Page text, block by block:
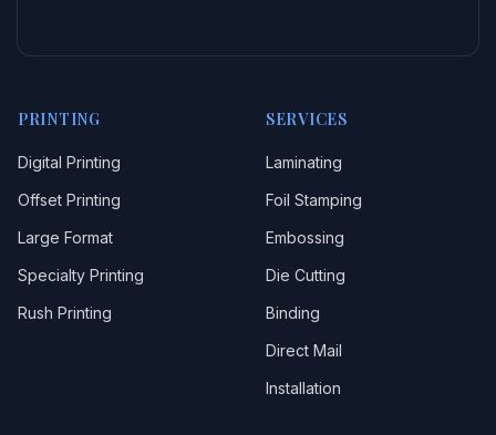
PRINTING
Digital Printing
Offset Printing
Large Format
Specialty Printing
Rush Printing
SERVICES
Laminating
Foil Stamping
Embossing
Die Cutting
Binding
Direct Mail
Installation